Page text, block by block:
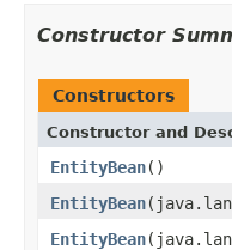
Constructor
Constructors
Constructor and
EntityBean()
EntityBean
EntityBean